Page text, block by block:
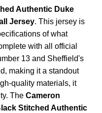
Authentic Duke
Jersey. This jersey is
of what
with all official
13 and Sheffield's
making it a standout
quality materials, it
The Cameron
Stitched Authentic